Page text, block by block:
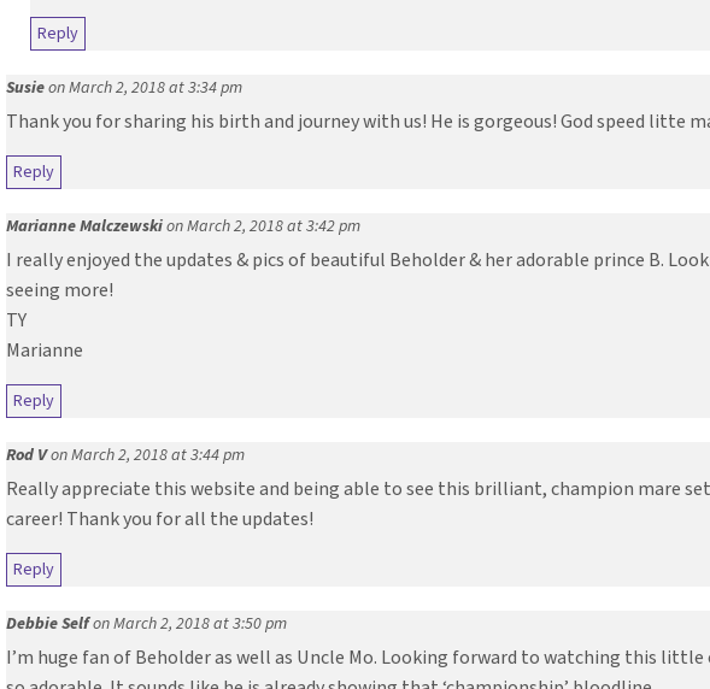
Reply
Susieon March 2, 2018 at 3:34 pm
Thank you for sharing his birth and journey with us! He is gorgeous! God speed litte
Reply
Marianne Malczewskion March 2, 2018 at 3:42 pm
I really enjoyed the updates & pics of beautiful Beholder & her adorable prince B.
seeing more!
TY
Marianne
Reply
Rod Von March 2, 2018 at 3:44 pm
Really appreciate this website and being able to see this brilliant, champion mare
career! Thank you for all the updates!
Reply
Debbie Selfon March 2, 2018 at 3:50 pm
I’m huge fan of Beholder as well as Uncle Mo. Looking forward to watching this little